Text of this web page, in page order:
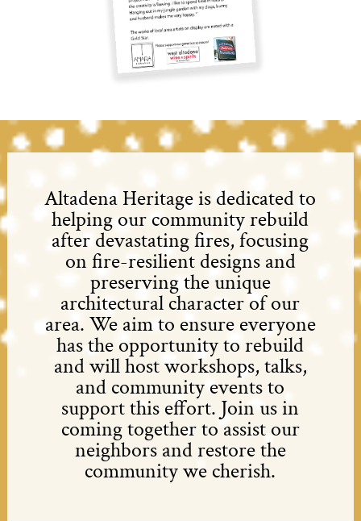
Altadena Heritage is dedicated to
helping our community rebuild
after devastating fires, focusing
on fire-resilient designs and
preserving the unique
architectural character of our
area. We aim to ensure everyone
has the opportunity to rebuild
and will host workshops, talks,
and community events to
support this effort. Join us in
coming together to assist our
neighbors and restore the
community we cherish.